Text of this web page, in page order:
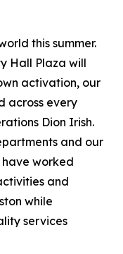
this summer.
Hall Plaza will
activation, our
across every
Dion Irish.
and our
worked
and
while
services